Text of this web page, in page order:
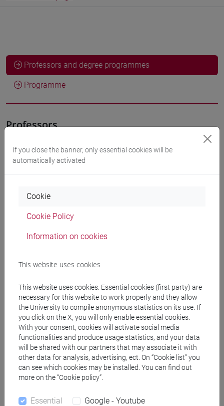
Professors and degree programmes
Programme
Professors
SOLINAS Patrizia- 30h Lecture
Materiali su Moodle
Degree Programmes and Curricula
Programme
percorso comune
[FT5] STORIA - Bachelor's Degree Programme
storico - mediterraneo antico e medievale/storico -
dall'egemonia europea alla mondializzazione
Mutua da
If you close the banner, only essential cookies will be
automatically activated
Cookie
Cookie Policy
Information on cookies
This website uses cookies
This website uses cookies. Essential cookies (first party) are
necessary for this website to work properly and they allow
the University to compile anonymous statistics on its use. If
you click on the X, you will only enable essential cookies.
With your consent, cookies will activate social media
functionalities and produce usage statistics, and your data
will be shared with our partners that may associate it with
other data for analysis, advertising, ect. On “Cookie list” you
can see which cookies may be installed. You can find out
more on the “Cookie policy”.
Essential Google - Youtube